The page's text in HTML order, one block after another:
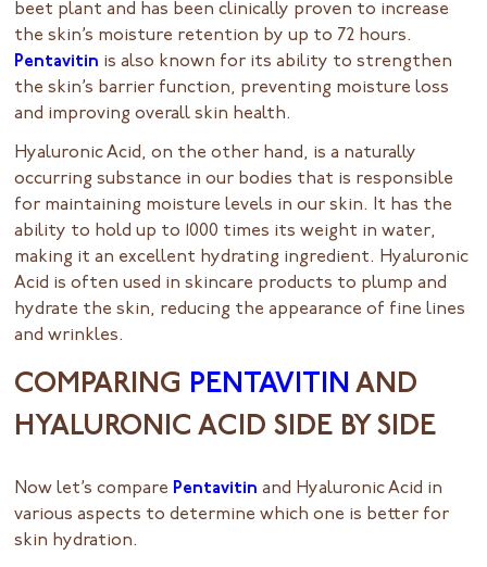
beet plant and has been clinically proven to increase
the skin’s moisture retention by up to 72 hours.
Pentavitin is also known for its ability to strengthen
the skin’s barrier function, preventing moisture loss
and improving overall skin health.
Hyaluronic Acid, on the other hand, is a naturally
occurring substance in our bodies that is responsible
for maintaining moisture levels in our skin. It has the
ability to hold up to 1000 times its weight in water,
making it an excellent hydrating ingredient. Hyaluronic
Acid is often used in skincare products to plump and
hydrate the skin, reducing the appearance of fine lines
and wrinkles.
COMPARING PENTAVITIN AND
HYALURONIC ACID SIDE BY SIDE
Now let’s compare Pentavitin and Hyaluronic Acid in
various aspects to determine which one is better for
skin hydration.